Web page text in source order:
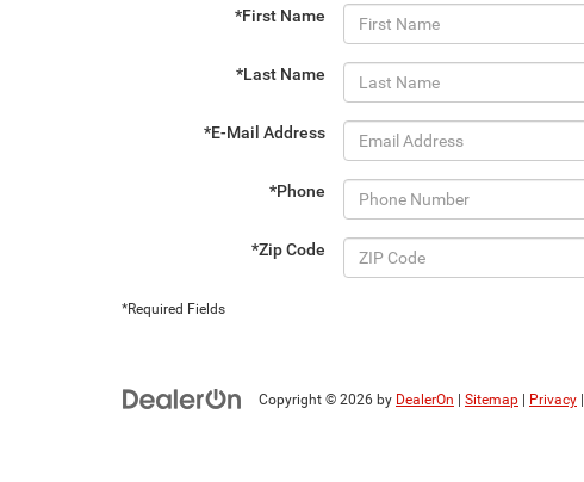
*First Name
*Last Name
*E-Mail Address
*Phone
*Zip Code
*Required Fields
Copyright © 2026 by DealerOn Sitemap Privacy